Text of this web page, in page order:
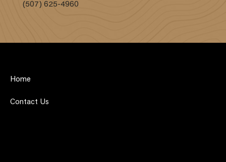
(507) 625-4960
Home
Contact Us